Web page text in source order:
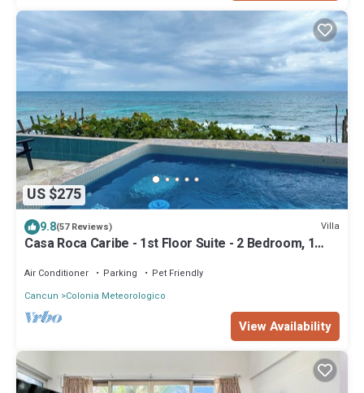
US $275
9.8(57 Reviews) Villa
Casa Roca Caribe - 1st Floor Suite - 2 Bedroom, 1
Air Conditioner Parking
Pet Friendly
Cancun
Colonia Meteorologico
View Availability